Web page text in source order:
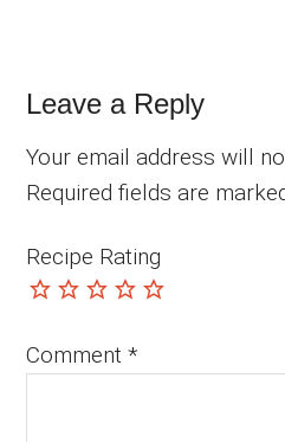
Reader
Interactions
Leave a Reply
Your email address will
Required fields are
Recipe Rating
Comment*